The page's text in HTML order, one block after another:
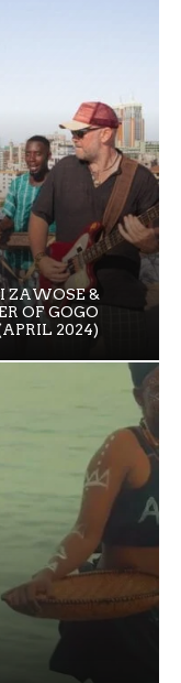
ZAWOSE &
OF GOGO
2024)